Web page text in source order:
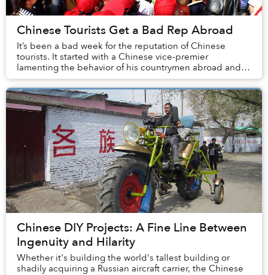
Chinese Tourists Get a Bad Rep Abroad
It’s been a bad week for the reputation of Chinese
tourists. It started with a Chinese vice-premier
lamenting the behavior of his countrymen abroad and
culminated with news that a Nanjing teenager had...
Chinese DIY Projects: A Fine Line Between
Ingenuity and Hilarity
Whether it's building the world's tallest building or
shadily acquiring a Russian aircraft carrier, the Chinese